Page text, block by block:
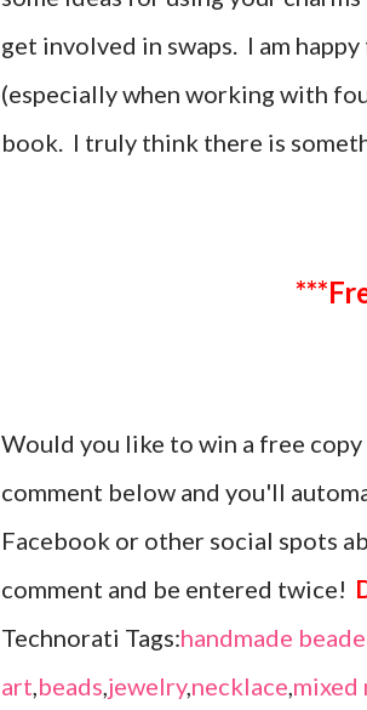
get involved in swaps. I am
(especially when working with
book. I truly think there is
Would you like to win a free
comment below and you'll
Facebook or other social spots
comment and be entered twice!
Technorati Tags:handmade
art,beads,jewelry,necklace,mixed